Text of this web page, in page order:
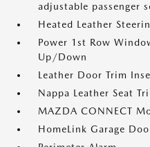
adjustable passenger
Heated Leather
Power 1st Row
Up/Down
Leather Door Trim
Nappa Leather Seat
MAZDA CONNECT
HomeLink Garage